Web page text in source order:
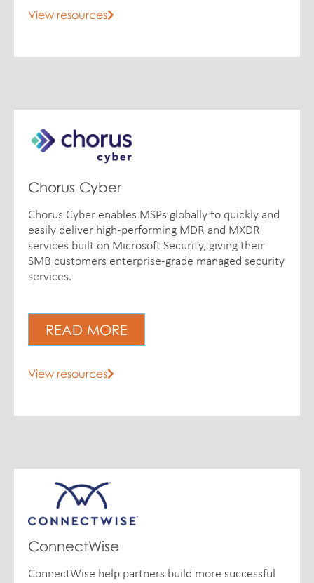
View resources
Chorus Cyber
Chorus Cyber enables MSPs globally to quickly and
easily deliver high-performing MDR and MXDR
services built on Microsoft Security, giving their
SMB customers enterprise-grade managed security
services.
READ MORE
View resources
ConnectWise
ConnectWise help partners build more successful